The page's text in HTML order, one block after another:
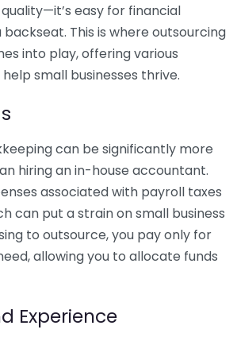
easy for financial
This is where outsourcing
into play, offering various
small businesses thrive.
can be significantly more
hiring an in-house accountant.
associated with payroll taxes
can put a strain on small business
to outsource, you pay only for
allowing you to allocate funds
Experience